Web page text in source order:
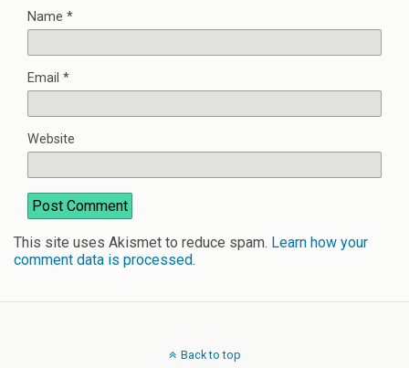
Name *
Email *
Website
This site uses Akismet to reduce spam. Learn how your
comment data is processed.
Back to top